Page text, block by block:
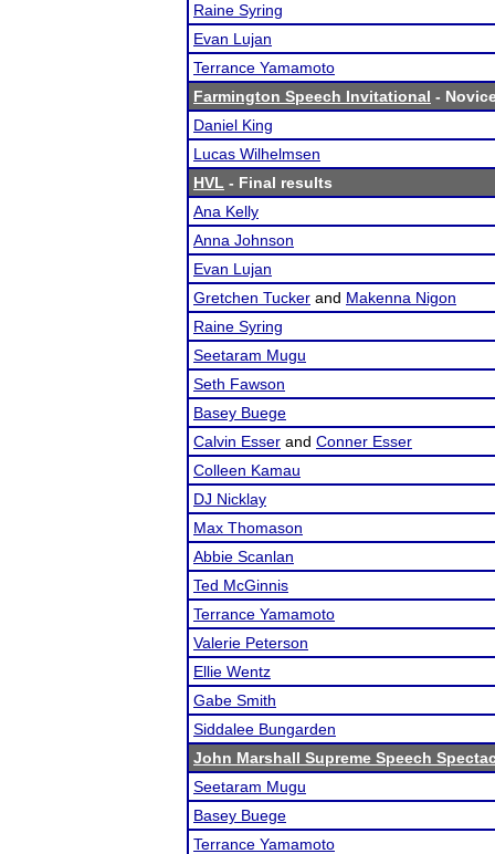
Raine Syring
Evan Lujan
Terrance Yamamoto
Farmington Speech Invitational -
Daniel King
Lucas Wilhelmsen
HVL - Final results
Ana Kelly
Anna Johnson
Evan Lujan
Gretchen Tucker and Makenna Nigon
Raine Syring
Seetaram Mugu
Seth Fawson
Basey Buege
Calvin Esser and Conner Esser
Colleen Kamau
DJ Nicklay
Max Thomason
Abbie Scanlan
Ted McGinnis
Terrance Yamamoto
Valerie Peterson
Ellie Wentz
Gabe Smith
Siddalee Bungarden
John Marshall Supreme Speech
Seetaram Mugu
Basey Buege
Terrance Yamamoto